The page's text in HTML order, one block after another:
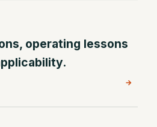
operating lessons
→